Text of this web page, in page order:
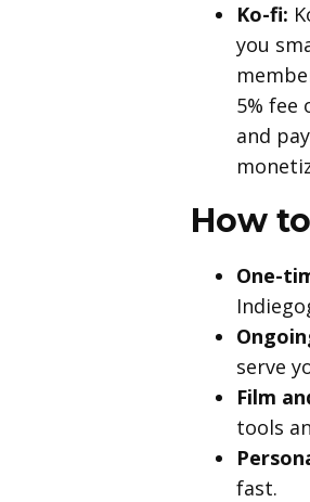
Ko-fi:
you
5% fee
and
How
One-
serve
Film
tools
fast.